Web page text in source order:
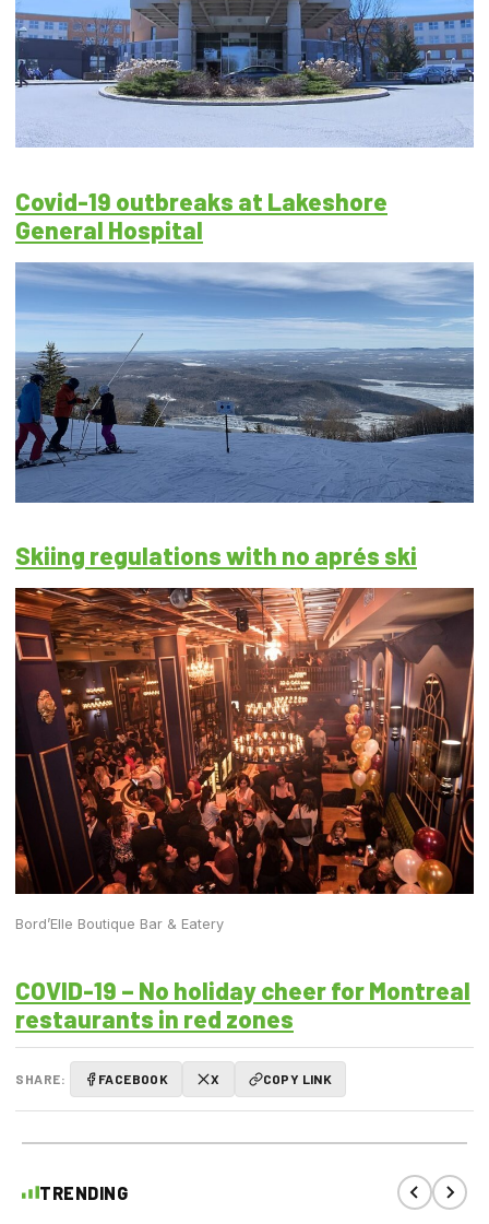
Covid-19 outbreaks at Lakeshore
General Hospital
Skiing regulations with no aprés ski
Bord’Elle Boutique Bar & Eatery
COVID-19 – No holiday cheer for Montreal
restaurants in red zones
SHARE: FACEBOOK X COPY LINK
TRENDING